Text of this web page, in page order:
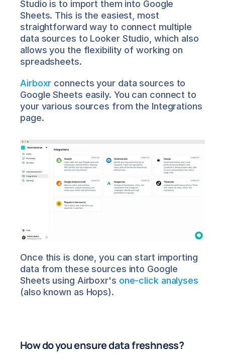
Studio is to import them into Google
Sheets. This is the easiest, most
straightforward way to connect multiple
data sources to Looker Studio, which also
allows you the flexibility of working on
spreadsheets.
Airboxr connects your data sources to
Google Sheets easily. You can connect to
your various sources from the Integrations
page.
Once this is done, you can start importing
data from these sources into Google
Sheets using Airboxr's one-click analyses
(also known as Hops).
How do you ensure data freshness?